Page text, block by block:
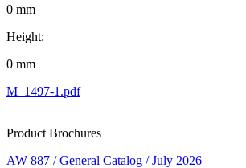
0 mm
Height:
0 mm
M_1497-1.pdf
Product Brochures
AW 887 / General Catalog / July 2026